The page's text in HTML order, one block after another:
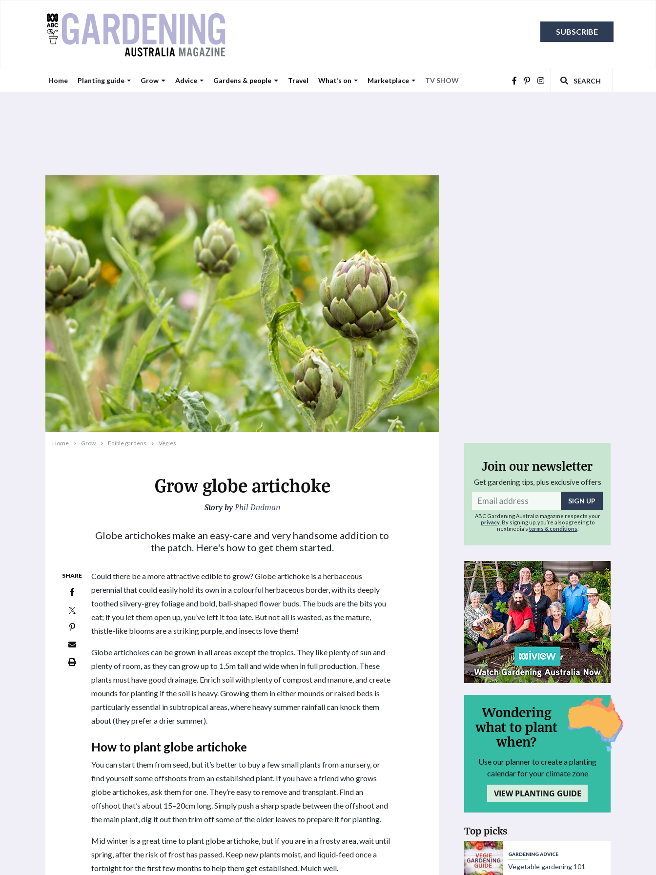
Home Planting guide Grow Advice Gardens & people Travel What’s on Marketplace TV SHOW SEARCH
SUBSCRIBE
Home Grow Edible gardens Vegies
Grow globe artichoke
Story by Phil Dudman
Globe artichokes make an easy-care and very handsome addition to
the patch. Here's how to get them started.
SHARE
Could there be a more attractive edible to grow? Globe artichoke is a herbaceous
perennial that could easily hold its own in a colourful herbaceous border, with its deeply
toothed silvery-grey foliage and bold, ball-shaped flower buds. The buds are the bits you
eat; if you let them open up, you’ve left it too late. But not all is wasted, as the mature,
thistle-like blooms are a striking purple, and insects love them!
Globe artichokes can be grown in all areas except the tropics. They like plenty of sun and
plenty of room, as they can grow up to 1.5m tall and wide when in full production. These
plants must have good drainage. Enrich soil with plenty of compost and manure, and create
mounds for planting if the soil is heavy. Growing them in either mounds or raised beds is
particularly essential in subtropical areas, where heavy summer rainfall can knock them
about (they prefer a drier summer).
How to plant globe artichoke
You can start them from seed, but it’s better to buy a few small plants from a nursery, or
find yourself some offshoots from an established plant. If you have a friend who grows
globe artichokes, ask them for one. They’re easy to remove and transplant. Find an
offshoot that’s about 15–20cm long. Simply push a sharp spade between the offshoot and
the main plant, dig it out then trim off some of the older leaves to prepare it for planting.
Mid winter is a great time to plant globe artichoke, but if you are in a frosty area, wait until
spring, after the risk of frost has passed. Keep new plants moist, and liquid-feed once a
fortnight for the first few months to help them get established. Mulch well.
Join our newsletter
Get gardening tips, plus exclusive offers
address
ABC Gardening Australia magazine respects your
privacy. By signing up, you’re also agreeing to
nextmedia’s terms & conditions
Wondering
what to plant
when?
Use our planner to create a planting
calendar for your climate zone
VIEW PLANTING GUIDE
Top picks
GARDENING ADVICE
Vegetable gardening 101